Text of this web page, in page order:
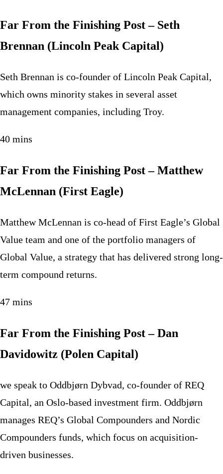
Far From the Finishing Post – Seth
Brennan (Lincoln Peak Capital)
Seth Brennan is co-founder of Lincoln Peak Capital,
which owns minority stakes in several asset
management companies, including Troy.
40 mins
Far From the Finishing Post – Matthew
McLennan (First Eagle)
Matthew McLennan is co-head of First Eagle’s Global
Value team and one of the portfolio managers of
Global Value, a strategy that has delivered strong long-
term compound returns.
47 mins
Far From the Finishing Post – Dan
Davidowitz (Polen Capital)
we speak to Oddbjørn Dybvad, co-founder of REQ
Capital, an Oslo-based investment firm. Oddbjørn
manages REQ’s Global Compounders and Nordic
Compounders funds, which focus on acquisition-
driven businesses.